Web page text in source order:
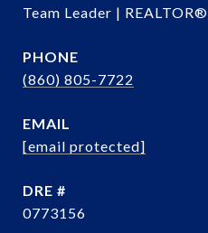
Team Leader | REALTOR®
PHONE
(860) 805-7722
EMAIL
[email protected]
DRE #
0773156